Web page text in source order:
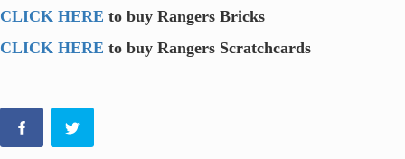
CLICK HERE to buy Rangers Bricks
CLICK HERE to buy Rangers Scratchcards